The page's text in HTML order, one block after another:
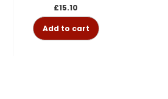
£15.10
Add to cart